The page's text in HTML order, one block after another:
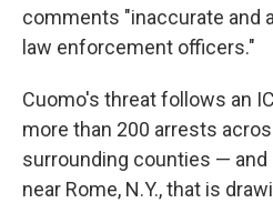
comments "inaccurate and
law enforcement officers."
Cuomo's threat follows an
more than 200 arrests
surrounding counties — and
near Rome, N.Y., that is